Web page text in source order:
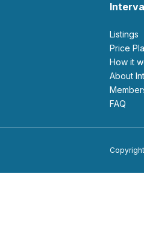
Listings
Price
How it
About
FAQ